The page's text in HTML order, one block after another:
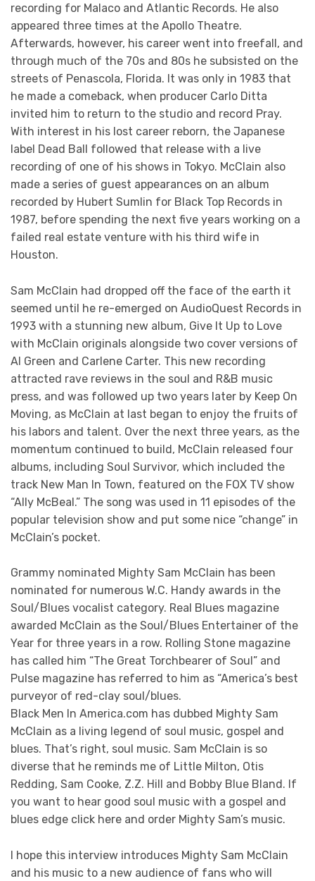
recording for Malaco and Atlantic Records. He also
appeared three times at the Apollo Theatre.
Afterwards, however, his career went into freefall, and
through much of the 70s and 80s he subsisted on the
streets of Penascola, Florida. It was only in 1983 that
he made a comeback, when producer Carlo Ditta
invited him to return to the studio and record Pray.
With interest in his lost career reborn, the Japanese
label Dead Ball followed that release with a live
recording of one of his shows in Tokyo. McClain also
made a series of guest appearances on an album
recorded by Hubert Sumlin for Black Top Records in
1987, before spending the next five years working on a
failed real estate venture with his third wife in
Houston.
Sam McClain had dropped off the face of the earth it
seemed until he re-emerged on AudioQuest Records in
1993 with a stunning new album, Give It Up to Love
with McClain originals alongside two cover versions of
Al Green and Carlene Carter. This new recording
attracted rave reviews in the soul and R&B music
press, and was followed up two years later by Keep On
Moving, as McClain at last began to enjoy the fruits of
his labors and talent. Over the next three years, as the
momentum continued to build, McClain released four
albums, including Soul Survivor, which included the
track New Man In Town, featured on the FOX TV show
“Ally McBeal.” The song was used in 11 episodes of the
popular television show and put some nice “change” in
McClain’s pocket.
Grammy nominated Mighty Sam McClain has been
nominated for numerous W.C. Handy awards in the
Soul/Blues vocalist category. Real Blues magazine
awarded McClain as the Soul/Blues Entertainer of the
Year for three years in a row. Rolling Stone magazine
has called him “The Great Torchbearer of Soul” and
Pulse magazine has referred to him as “America’s best
purveyor of red-clay soul/blues.
Black Men In America.com has dubbed Mighty Sam
McClain as a living legend of soul music, gospel and
blues. That’s right, soul music. Sam McClain is so
diverse that he reminds me of Little Milton, Otis
Redding, Sam Cooke, Z.Z. Hill and Bobby Blue Bland. If
you want to hear good soul music with a gospel and
blues edge click here and order Mighty Sam’s music.
I hope this interview introduces Mighty Sam McClain
and his music to a new audience of fans who will